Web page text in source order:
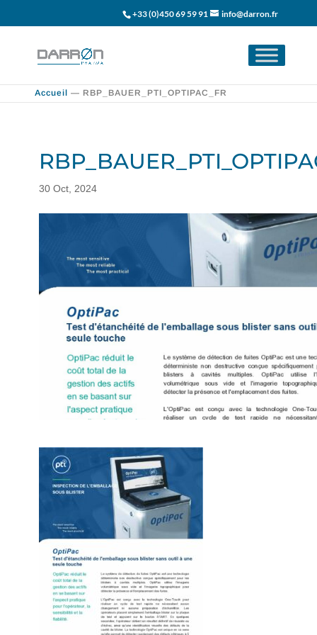
+33 (0)450 69 59 91 info@darron.fr
Accueil — RBP_BAUER_PTI_OPTIPAC_FR
30 Oct, 2024